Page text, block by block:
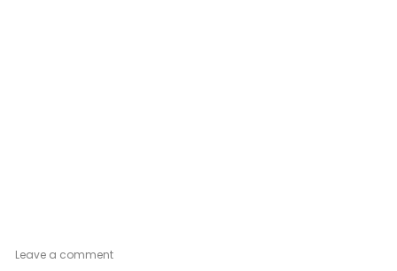
Leave a commenton